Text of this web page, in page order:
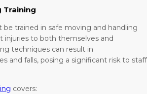
Training
be trained in safe moving and handling
injuries to both themselves and
techniques can result in
and falls, posing a significant risk to staff
covers: